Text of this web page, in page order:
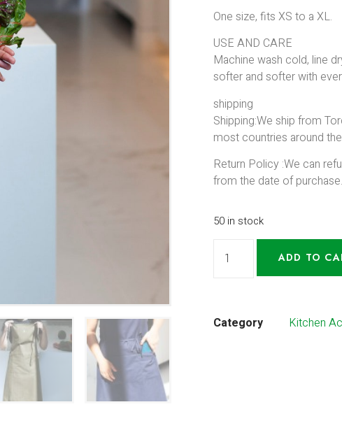
One size, fits XS to a XL.
USE AND CARE
Machine wash cold, line
softer and softer with
shipping
Shipping:We ship from
most countries around
Return Policy :We can
from the date of
50 in stock
ADD TO
Category Kitchen